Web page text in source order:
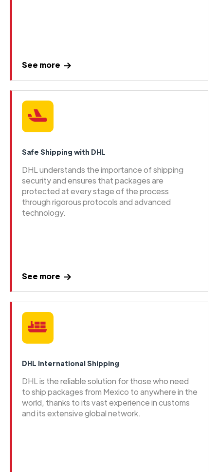
See more
Safe Shipping with DHL
DHL understands the importance of shipping
security and ensures that packages are
protected at every stage of the process
through rigorous protocols and advanced
technology.
See more
DHL International Shipping
DHL is the reliable solution for those who need
to ship packages from Mexico to anywhere in the
world, thanks to its vast experience in customs
and its extensive global network.